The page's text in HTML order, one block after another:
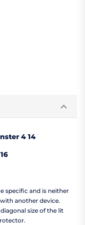
4 14
specific and is neither
another device.
size of the lit